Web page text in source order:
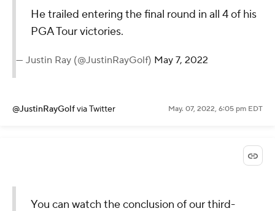
He trailed entering the final round in all 4 of his
PGA Tour victories.
— Justin Ray (@JustinRayGolf) May 7, 2022
@JustinRayGolfvia Twitter May. 07, 2022, 6:05 pm EDT
You can watch the conclusion of our third-